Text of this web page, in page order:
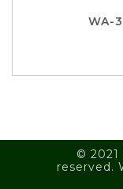
WA-
© 2021
reserved.